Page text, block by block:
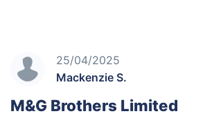
25/04/2025
Mackenzie S.
M&G Brothers Limited